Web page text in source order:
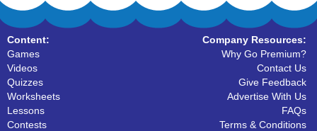
Content:
Games
Videos
Quizzes
Worksheets
Lessons
Contests
Company Resources:
Why Go Premium?
Contact Us
Give Feedback
Advertise With Us
FAQs
Terms & Conditions